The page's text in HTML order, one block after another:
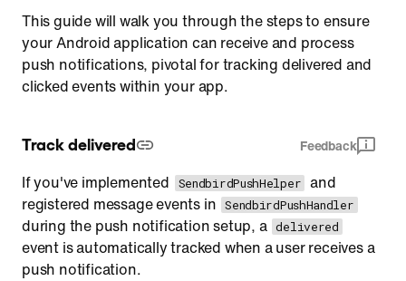
This guide will walk you through the steps to ensure
your Android application can receive and process
push notifications, pivotal for tracking delivered and
clicked events within your app.
Track delivered Feedback
If you've implemented SendbirdPushHelper and
registered message events in SendbirdPushHandler
during the push notification setup, a delivered
event is automatically tracked when a user receives a
push notification.